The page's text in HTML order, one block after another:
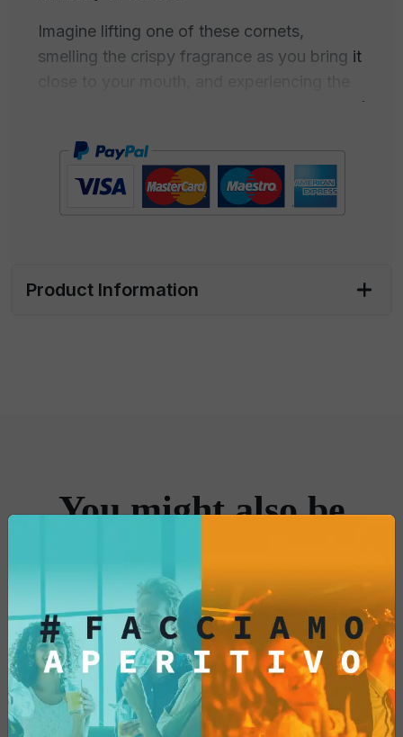
Imagine lifting one of these cornets,
smelling the crispy fragrance as you bring it
delightful balance between golden corn and
taste buds. This delicious treat will not only
satisfy your craving for a crunchy and
flavorful snack but will also turn into a
for a moment of pure pleasure, our paprika-
Product Information
You might also be